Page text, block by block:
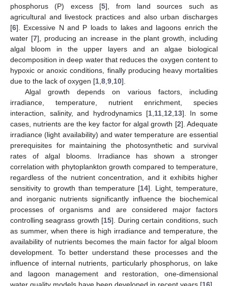
phosphorus (P) excess [5], from land sources such as
agricultural and livestock practices and also urban discharges
[6]. Excessive N and P loads to lakes and lagoons enrich the
water [7], producing an increase in the plant growth, including
algal bloom in the upper layers and an algae biological
decomposition in deep water that reduces the oxygen content to
hypoxic or anoxic conditions, finally producing heavy mortalities
due to the lack of oxygen [1 8 9 10].
Algal growth depends on various factors, including
irradiance, temperature, nutrient enrichment, species
interaction, salinity, and hydrodynamics [1, 11, 12 13]. In some
cases, nutrients are the key factor for algal growth [2]. Adequate
irradiance (light availability) and water temperature are essential
prerequisites for maintaining the photosynthetic and survival
rates of algal blooms. Irradiance has shown a stronger
correlation with phytoplankton growth compared to temperature,
regardless of the nutrient concentration, and it exhibits higher
sensitivity to growth than temperature [14]. Light, temperature,
and inorganic nutrients significantly influence the biochemical
processes of organisms and are considered major factors
controlling seagrass growth [15]. During certain conditions, such
as summer, when there is high irradiance and temperature, the
availability of nutrients becomes the main factor for algal bloom
development. To better understand these processes and the
influence of internal nutrients, particularly phosphorus, on lake
and lagoon management and restoration, one-dimensional